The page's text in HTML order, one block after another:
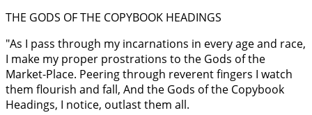
THE GODS OF THE COPYBOOK HEADINGS
"As I pass through my incarnations in every age and race,
I make my proper prostrations to the Gods of the
Market-Place. Peering through reverent fingers I watch
them flourish and fall, And the Gods of the Copybook
Headings, I notice, outlast them all.